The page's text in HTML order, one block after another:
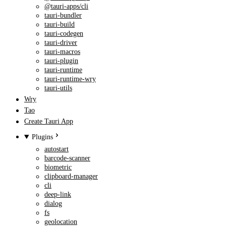
@tauri-apps/cli
tauri-bundler
tauri-build
tauri-codegen
tauri-driver
tauri-macros
tauri-plugin
tauri-runtime
tauri-runtime-wry
tauri-utils
Wry
Tao
Create Tauri App
Plugins
autostart
barcode-scanner
biometric
clipboard-manager
cli
deep-link
dialog
fs
geolocation